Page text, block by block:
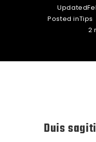
Updated
Posted inTips
2
Duis